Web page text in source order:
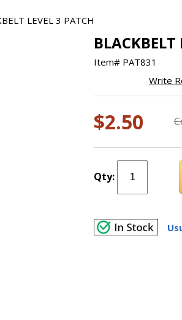
LEVEL 3 PATCH
BLACKBELT
Item# PAT831
Write
$2.50
Qty: